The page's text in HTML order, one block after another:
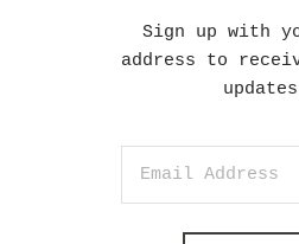
Sign up with
address to